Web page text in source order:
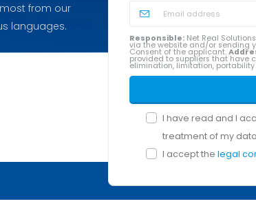
from our
languages.
Responsible: Net Real Solutions
via the website and/or sending
Consent of the applicant.
provided to suppliers that have
elimination, limitation,
I have read and I
treatment of my
I accept thelegal